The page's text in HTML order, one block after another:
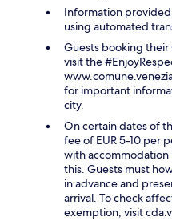
Information
using automated
Guests booking their
visit the
for important
city.
On certain dates of
fee of EUR 5-10 per
with accommodation
this. Guests must
in advance and
arrival. To check
exemption, visit